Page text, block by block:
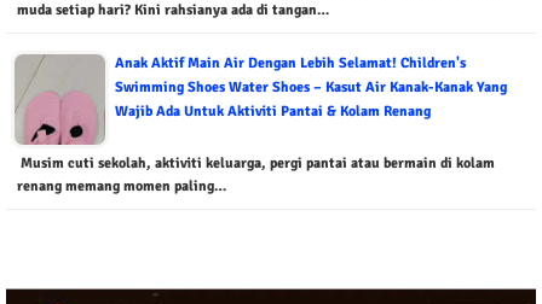
muda setiap hari? Kini rahsianya ada di tangan…
Anak Aktif Main Air Dengan Lebih Selamat! Children's
Swimming Shoes Water Shoes – Kasut Air Kanak-Kanak Yang
Wajib Ada Untuk Aktiviti Pantai & Kolam Renang
Musim cuti sekolah, aktiviti keluarga, pergi pantai atau bermain di kolam
renang memang momen paling…